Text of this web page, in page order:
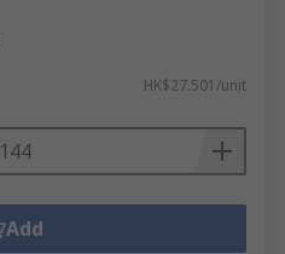
HK$27.501/unit
Add